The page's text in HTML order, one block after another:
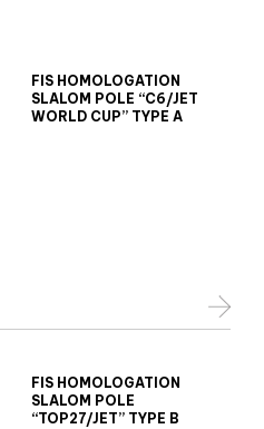
FIS HOMOLOGATION
SLALOM POLE “C6/JET
WORLD CUP” TYPE A
FIS HOMOLOGATION
SLALOM POLE
“TOP27/JET” TYPE B